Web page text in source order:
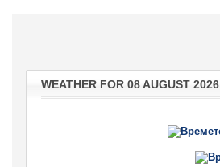
WEATHER FOR 08 AUGUST 2026